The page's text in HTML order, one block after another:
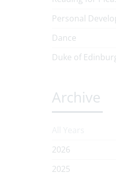
Personal
Dance
Duke of
Archive
2026
2025